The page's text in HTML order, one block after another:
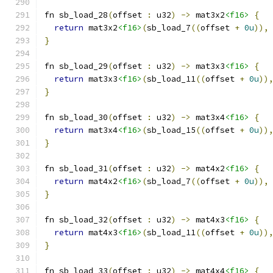
fn sb_load_28(offset : u32) -> mat3x2<f16>
{
return mat3x2<f16> (sb_load_7((offset + 0u)),
}
fn sb_load_29(offset : u32) -> mat3x3<f16>
{
return mat3x3<f16> (sb_load_11((offset + 0u)),
}
fn sb_load_30(offset : u32) -> mat3x4<f16>
{
return mat3x4<f16> (sb_load_15((offset + 0u)),
}
fn sb_load_31(offset : u32) -> mat4x2<f16>
{
return mat4x2<f16> (sb_load_7((offset + 0u)),
}
fn sb_load_32(offset : u32) -> mat4x3<f16>
{
return mat4x3<f16> (sb_load_11((offset + 0u)),
}
fn sb_load_33(offset : u32) -> mat4x4<f16>
{